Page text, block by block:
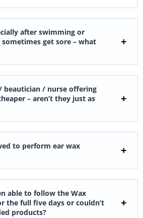
after swimming or
get sore – what
beautician / nurse offering
– aren’t they just as
to perform ear wax
able to follow the Wax
the full five days or couldn’t
products?